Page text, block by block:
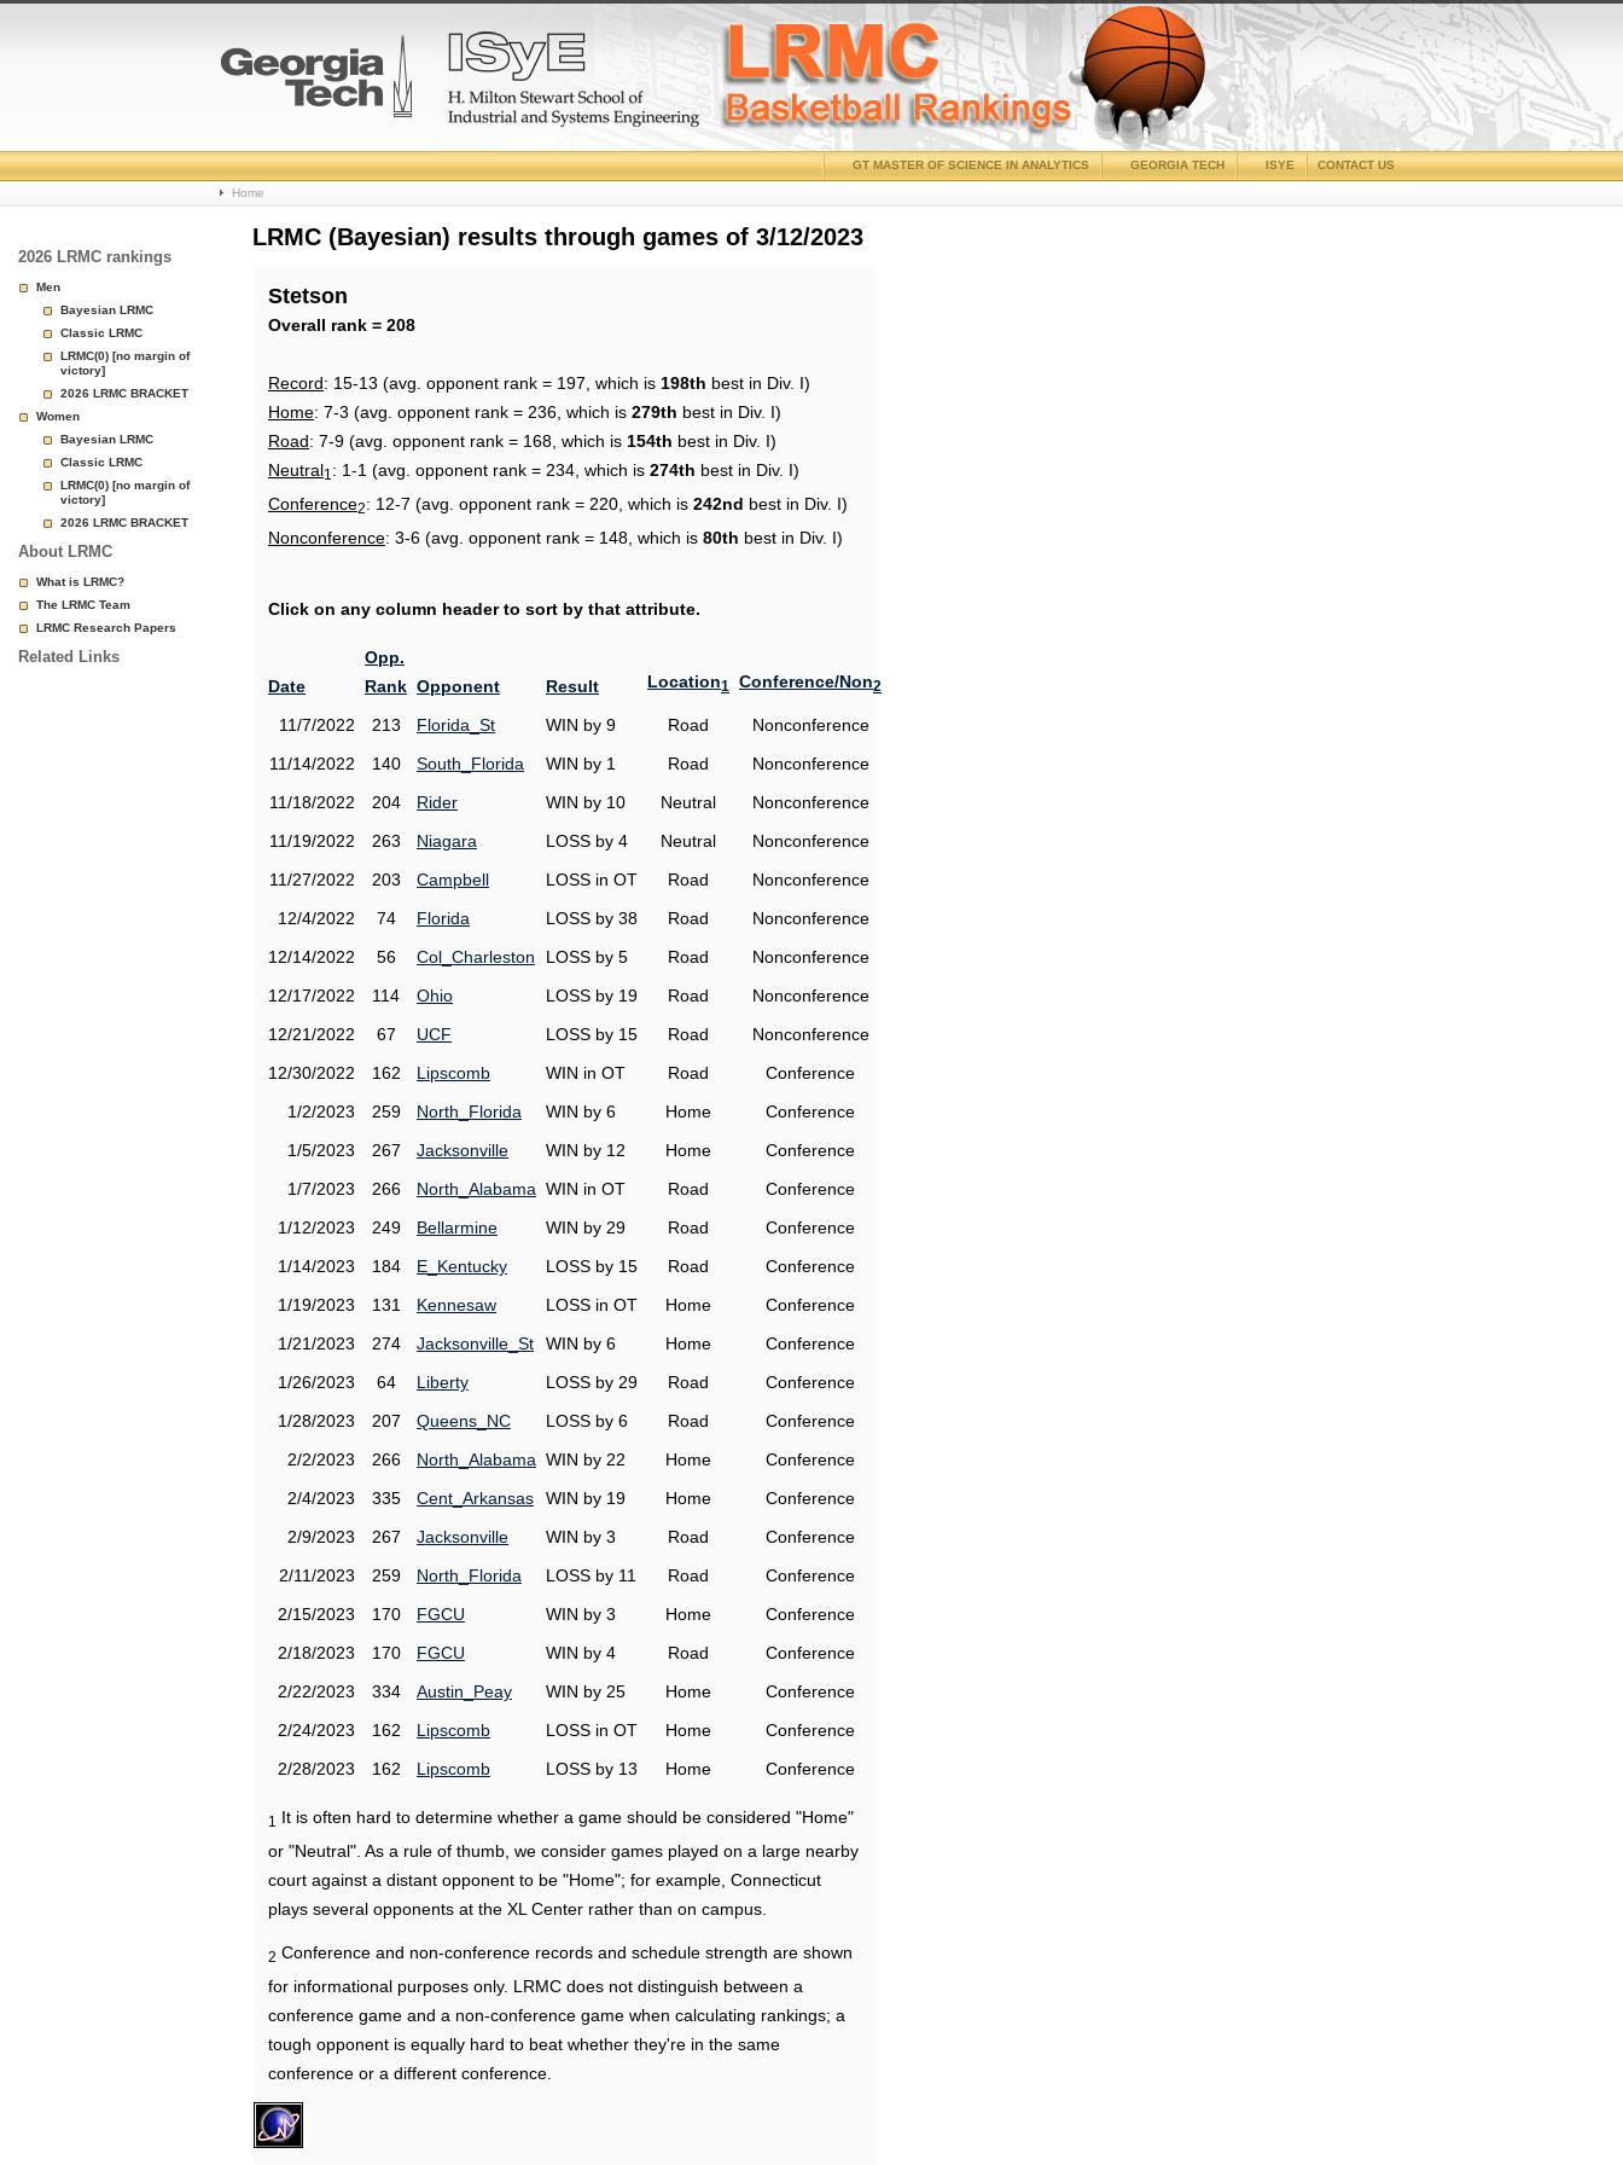
College
Basketball
Page
CONTACT US
ISYE
GEORGIA TECH
GT MASTER OF SCIENCE IN ANALYTICS
Home
2026 LRMC rankings
Men
Bayesian LRMC
Classic LRMC
LRMC(0) [no margin of
victory]
2026 LRMC BRACKET
Women
Bayesian LRMC
Classic LRMC
LRMC(0) [no margin of
victory]
2026 LRMC BRACKET
About LRMC
What is LRMC?
The LRMC Team
LRMC Research Papers
Related Links
LRMC (Bayesian) results through games of 3/12/2023
Stetson
Overall rank = 208
Record: 15-13 (avg. opponent rank = 197, which is 198th best in Div. I)
Home: 7-3 (avg. opponent rank = 236, which is 279th best in Div. I)
Road: 7-9 (avg. opponent rank = 168, which is 154th best in Div. I)
Neutral1 : 1-1 (avg. opponent rank = 234, which is 274th best in Div. I)
Conference2: 12-7 (avg. opponent rank = 220, which is 242nd best in Div. I)
Nonconference: 3-6 (avg. opponent rank = 148, which is 80th best in Div. I)
Click on any column header to sort by that attribute.
Date
Opp.
Rank Opponent Result Location1 Conference/Non2
11/7/2022 213 Florida_St WIN by 9 Road
Nonconference
11/14/2022
140 South_Florida WIN by 1 Road
Nonconference
11/18/2022
204 Rider WIN by 10 Neutral
Nonconference
11/19/2022
263 Niagara LOSS by 4 Neutral
Nonconference
11/27/2022
203 Campbell LOSS in OT Road
Nonconference
12/4/2022
74 Florida LOSS by 38 Road
Nonconference
12/14/2022
56 Col_Charleston LOSS by 5 Road
Nonconference
12/17/2022
114 Ohio LOSS by 19 Road
Nonconference
12/21/2022
67 UCF LOSS by 15 Road
Nonconference
12/30/2022
162 Lipscomb WIN in OT Road
Conference
1/2/2023
259 North_Florida WIN by 6 Home
Conference
1/5/2023
267 Jacksonville WIN by 12 Home
Conference
1/7/2023
266 North_Alabama WIN in OT Road
Conference
1/12/2023
249 Bellarmine WIN by 29 Road
Conference
1/14/2023
184 E_Kentucky LOSS by 15 Road
Conference
1/19/2023
131 Kennesaw LOSS in OT Home
Conference
1/21/2023
274 Jacksonville_St WIN by 6 Home
Conference
1/26/2023
64 Liberty LOSS by 29 Road
Conference
1/28/2023
207 Queens_NC LOSS by 6 Road
Conference
2/2/2023
266 North_Alabama WIN by 22 Home
Conference
2/4/2023
335 Cent_Arkansas WIN by 19 Home
Conference
2/9/2023
267 Jacksonville WIN by 3 Road
Conference
2/11/2023
259 North_Florida LOSS by 11 Road
Conference
2/15/2023
170 FGCU WIN by 3 Home
Conference
2/18/2023
170 FGCU WIN by 4 Road
Conference
2/22/2023
334 Austin_Peay WIN by 25 Home
Conference
2/24/2023
162 Lipscomb LOSS in OT Home
Conference
2/28/2023
162 Lipscomb LOSS by 13 Home Conference
1
It is often hard to determine whether a game should be considered "Home"
or "Neutral". As a rule of thumb, we consider games played on a large nearby
court against a distant opponent to be "Home"; for example, Connecticut
plays several opponents at the XL Center rather than on campus.
2 Conference and non-conference records and schedule strength are shown
for informational purposes only. LRMC does not distinguish between a
conference game and a non-conference game when calculating rankings; a
tough opponent is equally hard to beat whether they're in the same
conference or a different conference.